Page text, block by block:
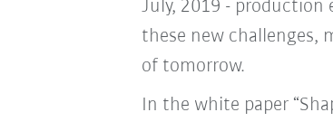
July, 2019 - production
these new challenges,
of tomorrow.
In the white paper